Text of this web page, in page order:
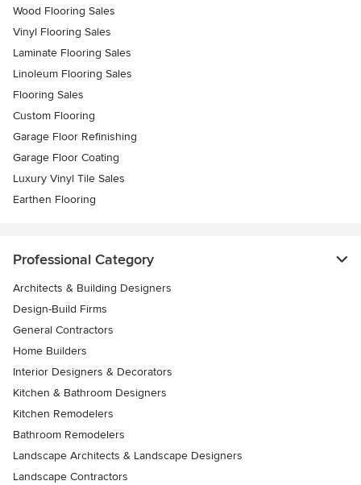
Wood Flooring Sales
Vinyl Flooring Sales
Laminate Flooring Sales
Linoleum Flooring Sales
Flooring Sales
Custom Flooring
Garage Floor Refinishing
Garage Floor Coating
Luxury Vinyl Tile Sales
Earthen Flooring
Professional Category
Architects & Building Designers
Design-Build Firms
General Contractors
Home Builders
Interior Designers & Decorators
Kitchen & Bathroom Designers
Kitchen Remodelers
Bathroom Remodelers
Landscape Architects & Landscape Designers
Landscape Contractors